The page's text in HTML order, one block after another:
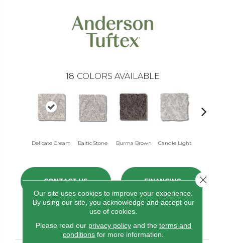
18 COLORS AVAILABLE
Delicate Cream Baltic Stone Burma Brown Candle Light
CONTACT US FINANCING
PRODUCT ATTRIBUTES
Our site uses cookies to improve your experience.
By using our site, you acknowledge and accept our
use of cookies.
Please read our privacy policyand the terms and
conditions for more information.
Close